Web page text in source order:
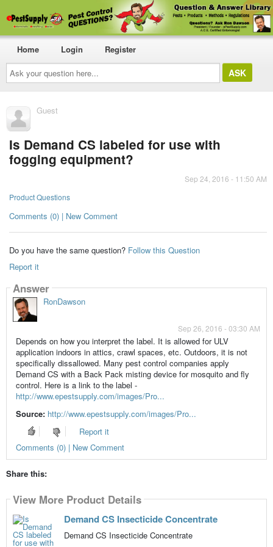
Ask
your
question
here...
Home Login Register
Guest
Is Demand CS labeled for use with
fogging equipment?
Sep 24, 2016 - 11:50 AM
Product Questions
Comments (0) | New Comment
Do you have the same question? Follow this Question
Report it
Answer
RonDawson
Sep 26, 2016 - 03:30 AM
Depends on how you interpret the label. It is allowed for ULV
application indoors in attics, crawl spaces, etc. Outdoors, it is not
specifically dissallowed. Many pest control companies apply
Demand CS with a Back Pack misting device for mosquito and fly
control. Here is a link to the label -
http://www.epestsupply.com/images/Pro...
Source: http://www.epestsupply.com/images/Pro...
Report it
Comments (0) | New Comment
Share this:
View More Product Details
Demand CS Insecticide Concentrate
Demand CS Insecticide Concentrate